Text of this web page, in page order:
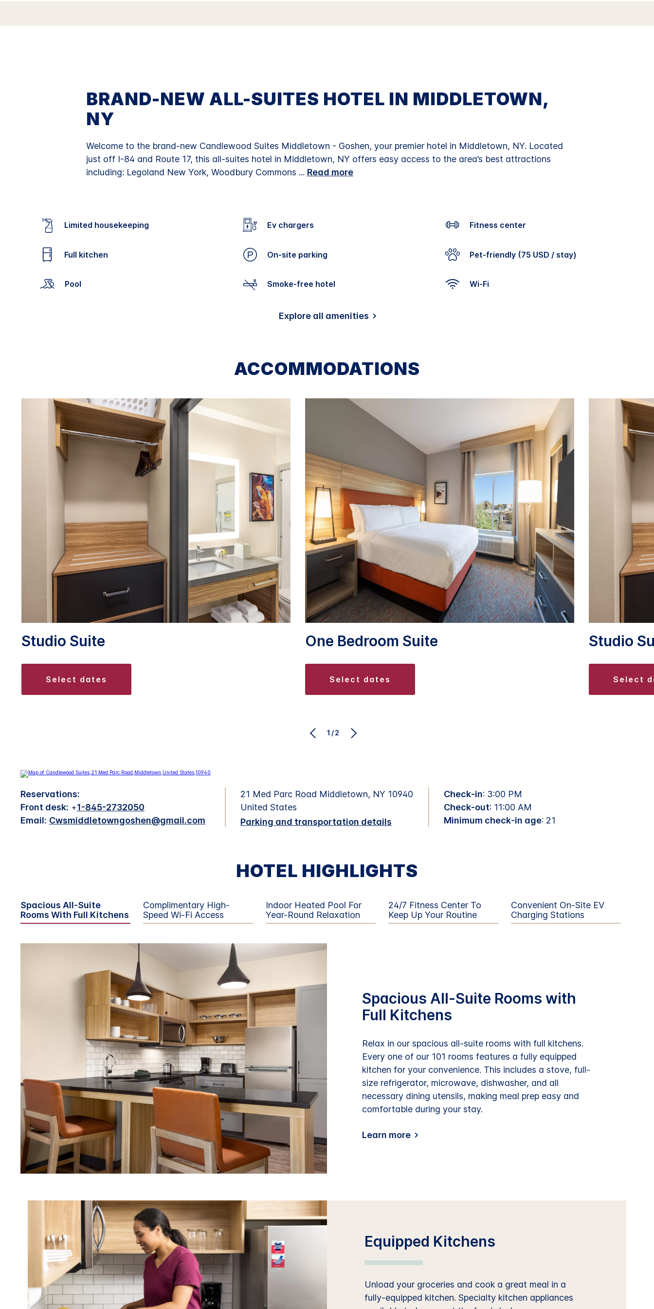
Reviews.
link.
BRAND-NEW ALL-SUITES HOTEL IN MIDDLETOWN,
NY
Welcome to the brand-new Candlewood Suites Middletown - Goshen, your premier hotel in Middletown, NY. Located
just off I-84 and Route 17, this all-suites hotel in Middletown, NY offers easy access to the area’s best attractions
including: Legoland New York, Woodbury Commons ... Read more
Limited housekeeping Ev chargers Fitness center
Full kitchen On-site parking Pet-friendly (75 USD / stay)
Pool Smoke-free hotel Wi-Fi
Explore all amenities
ACCOMMODATIONS
Studio Suite
select dates
One Bedroom Suite
select dates
Studio
select
1/2
Reservations:
Front desk: +1-845-2732050
Email: Cwsmiddletowngoshen@gmail.com
21 Med Parc Road Middletown, NY 10940
United States
Parking and transportation details
Check-in: 3:00 PM
Check-out: 11:00 AM
Minimum check-in age: 21
HOTEL HIGHLIGHTS
Spacious All-Suite
Rooms With Full Kitchens
Complimentary High-
Speed Wi-Fi Access
Indoor Heated Pool For
Year-Round Relaxation
24/7 Fitness Center To
Keep Up Your Routine
Convenient On-Site EV
Charging Stations
Spacious All-Suite Rooms with
Full Kitchens
Relax in our spacious all-suite rooms with full kitchens.
Every one of our 101 rooms features a fully equipped
kitchen for your convenience. This includes a stove, full-
size refrigerator, microwave, dishwasher, and all
necessary dining utensils, making meal prep easy and
comfortable during your stay.
Learn more
Equipped Kitchens
Unload your groceries and cook a great meal in a
fully-equipped kitchen. Specialty kitchen appliances